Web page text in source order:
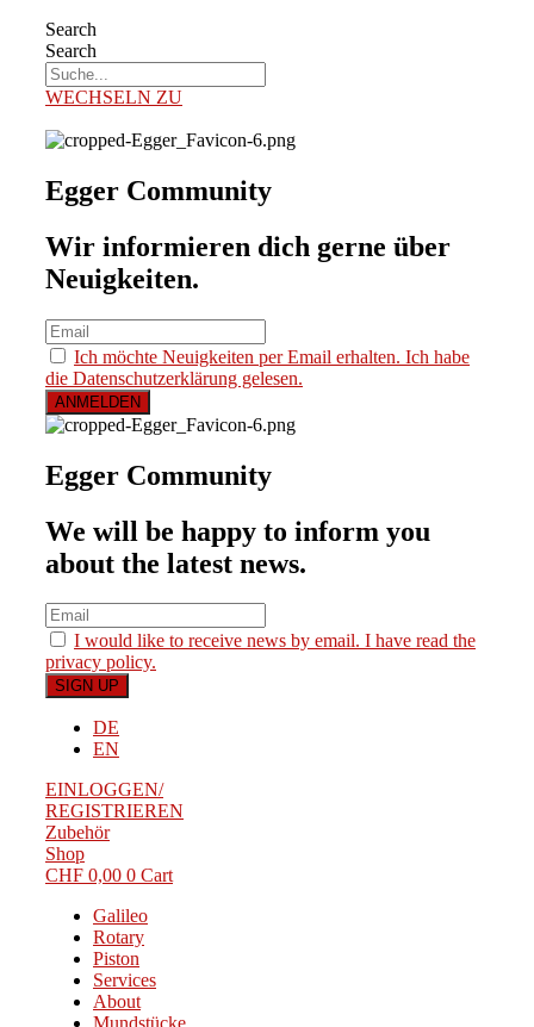
Search
Search
WECHSELN ZU
Egger Community
Wir informieren dich gerne über
Neuigkeiten.
Ich möchte Neuigkeiten per Email erhalten. Ich habe
die Datenschutzerklärung gelesen.
Egger Community
We will be happy to inform you
about the latest news.
I would like to receive news by email. I have read the
privacy policy.
DE
EN
EINLOGGEN/
REGISTRIEREN
Zubehör
Shop
CHF 0,00 0 Cart
Galileo
Rotary
Piston
Services
About